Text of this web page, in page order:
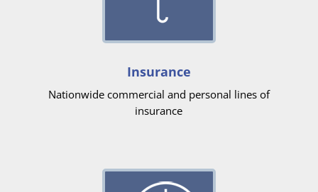
Insurance
Nationwide commercial and personal lines of
insurance